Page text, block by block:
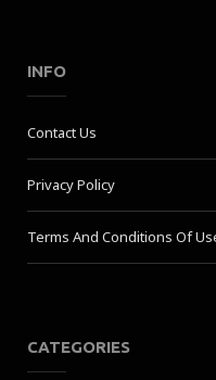
INFO
Contact Us
Privacy Policy
Terms And Conditions Of
CATEGORIES